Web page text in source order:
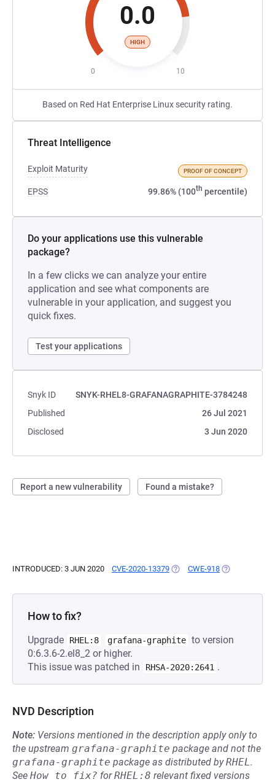
0.0
HIGH
0 10
Based on Red Hat Enterprise Linux security rating.
Threat Intelligence
Exploit Maturity PROOF OF CONCEPT
EPSS 99.86% (100th percentile)
Do your applications use this vulnerable
package?
In a few clicks we can analyze your entire
application and see what components are
vulnerable in your application, and suggest you
quick fixes.
Test your applications
Snyk ID
SNYK-RHEL8-GRAFANAGRAPHITE-3784248
Published
26 Jul 2021
Disclosed
3 Jun 2020
Report a new vulnerability Found a mistake?
INTRODUCED: 3 JUN 2020 CVE-2020-13379 (OPENS IN A NEW TAB)
CWE-918 (OPENS IN A
How to fix?
Upgrade RHEL:8 grafana-graphite to version
0:6.3.6-2.el8_2 or higher.
This issue was patched in
RHSA-2020:2641 .
NVD Description
Note: Versions mentioned in the description apply only to
the upstream grafana-graphite package and not the
grafana-graphite package as distributed byRHEL.
See How to fix? forRHEL:8 relevant fixed versions